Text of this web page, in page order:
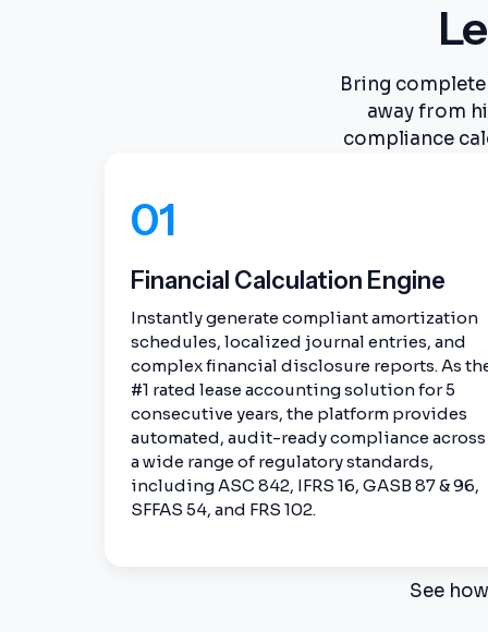
Bring
away from
compliance
01
Financial Calculation Engine
Instantly generate compliant amortization
schedules, localized journal entries, and
complex financial disclosure reports. As
#1 rated lease accounting solution for 5
consecutive years, the platform provides
automated, audit-ready compliance across
a wide range of regulatory standards,
including ASC 842, IFRS 16, GASB 87 & 96,
SFFAS 54, and FRS 102.
See